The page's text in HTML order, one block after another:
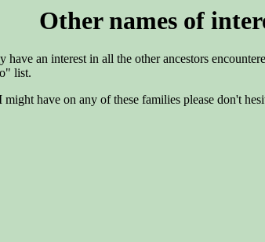
Other names of
an interest in all the other ancestors
list.
have on any of these families please don't